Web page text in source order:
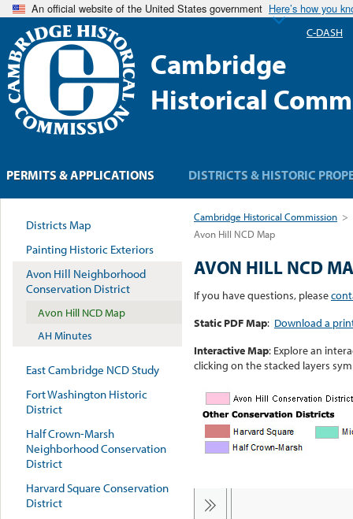
An official website of the United States government Here’s how you
Cambridge
Historical
Cambridge Historical Commission >
Avon Hill NCD Map
AVON HILL NCD
If you have questions, please
Static PDF Map: Download a
Interactive Map: Explore an
clicking on the stacked layers
Districts Map
Painting Historic Exteriors
Avon Hill Neighborhood
Conservation District
Avon Hill NCD Map
AH Minutes
East Cambridge NCD Study
Fort Washington Historic
District
Half Crown-Marsh
Neighborhood Conservation
District
Harvard Square Conservation
District
PERMITS & APPLICATIONS DISTRICTS & HISTORIC
C-DASH